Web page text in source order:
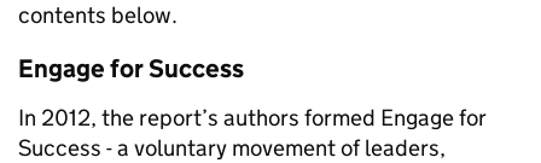
contents below.
Engage for Success
In 2012, the report’s authors formed Engage for
Success - a voluntary movement of leaders,